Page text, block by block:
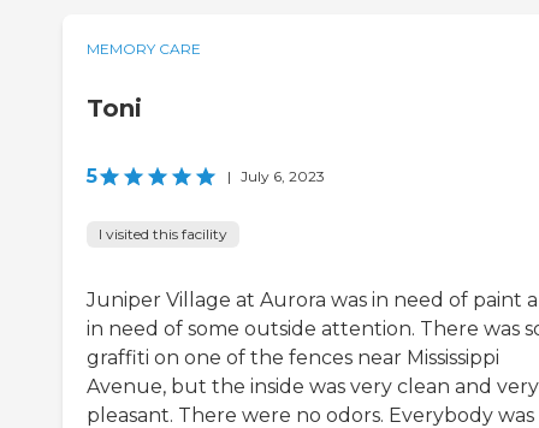
MEMORY CARE
Toni
5 | July 6, 2023
I visited this facility
Juniper Village at Aurora was in need of paint
in need of some outside attention. There was
graffiti on one of the fences near Mississippi
Avenue, but the inside was very clean and very
pleasant. There were no odors. Everybody was